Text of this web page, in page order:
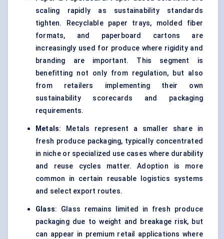
scaling rapidly as sustainability standards
tighten. Recyclable paper trays, molded fiber
formats, and paperboard cartons are
increasingly used for produce where rigidity and
branding are important. This segment is
benefitting not only from regulation, but also
from retailers implementing their own
sustainability scorecards and packaging
requirements.
Metals: Metals represent a smaller share in
fresh produce packaging, typically concentrated
in niche or specialized use cases where durability
and reuse cycles matter. Adoption is more
common in certain reusable logistics systems
and select export routes.
Glass: Glass remains limited in fresh produce
packaging due to weight and breakage risk, but
can appear in premium retail applications where